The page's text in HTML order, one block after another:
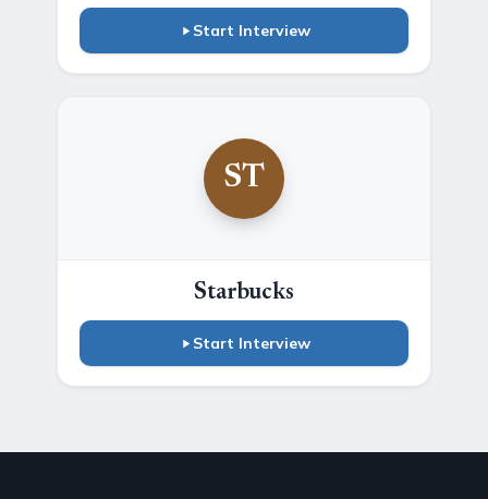
Start Interview
ST
Starbucks
Start Interview